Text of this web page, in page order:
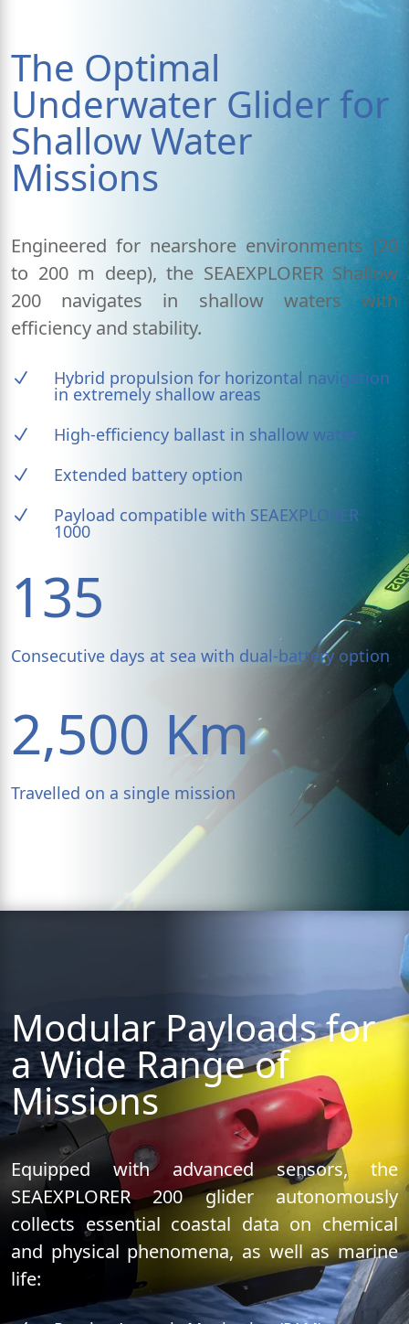
The Optimal
Underwater Glider for
Shallow Water
Missions
Engineered for nearshore environments (20
to 200 m deep), the SEAEXPLORER Shallow
200 navigates in shallow waters with
efficiency and stability.
N Hybrid propulsion for horizontal navigation
in extremely shallow areas
N High-efficiency ballast in shallow water
N Extended battery option
N Payload compatible with SEAEXPLORER
1000
135
Consecutive days at sea with dual-battery option
2,500 Km
Travelled on a single mission
Modular Payloads for
a Wide Range of
Missions
Equipped with advanced sensors, the
SEAEXPLORER 200 glider autonomously
collects essential coastal data on chemical
and physical phenomena, as well as marine
life: